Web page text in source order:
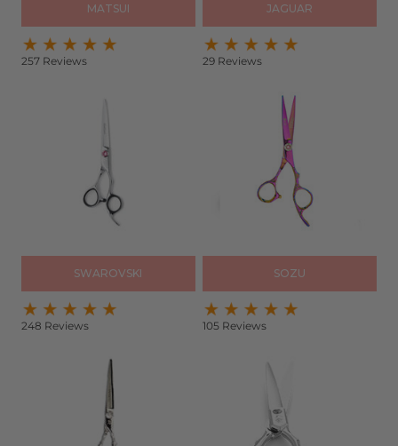
MATSUI
257 Reviews
JAGUAR
29 Reviews
SWAROVSKI
248 Reviews
SOZU
105 Reviews